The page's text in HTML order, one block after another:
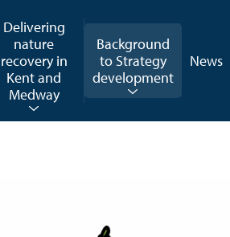
Delivering
nature
recovery in
Kent and
Medway
Background
to Strategy
development
News